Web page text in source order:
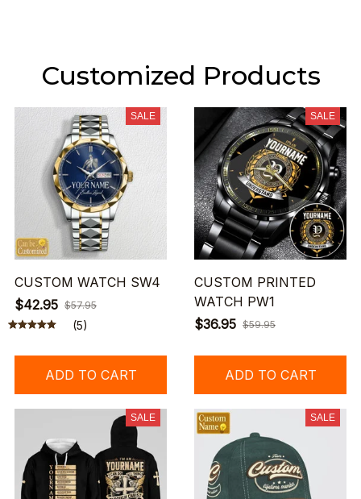
Customized Products
SALE
CUSTOM WATCH SW4
$42.95 $57.95
(5)
ADD TO CART
SALE
CUSTOM PRINTED
WATCH PW1
$36.95 $59.95
ADD TO CART
SALE SALE